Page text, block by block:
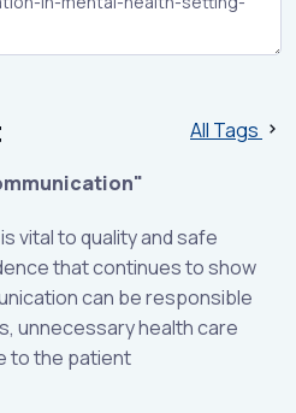
All Tags
vital to quality and safe
that continues to show
can be responsible
unnecessary health care
to the patient